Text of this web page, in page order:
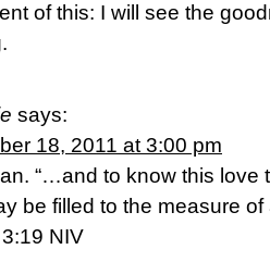
of this: I will see the
says:
18, 2011 at 3:00 pm
“…and to know this love
be filled to the measure of
NIV